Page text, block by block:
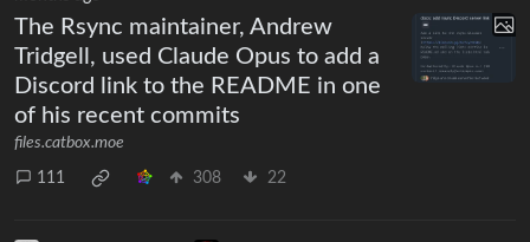
The Rsync maintainer, Andrew
Tridgell, used Claude Opus to add a
Discord link to the README in one
of his recent commits
files.catbox.moe
111 308 22